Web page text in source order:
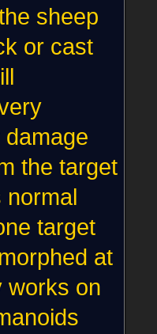
sheep
or cast
damage
the target
normal
target
at
works on